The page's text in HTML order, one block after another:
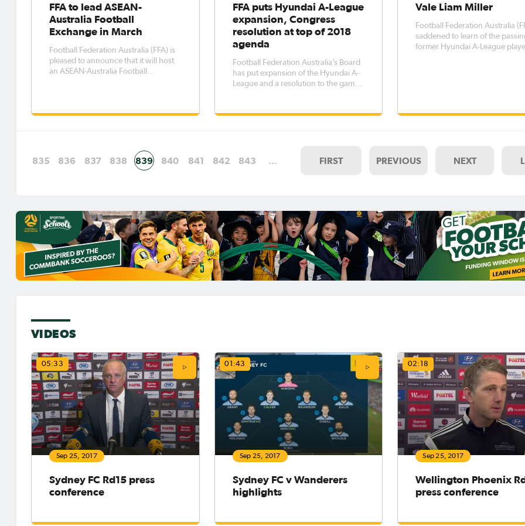
FFA to lead ASEAN-
Australia Football
Exchange in March
Football Federation Australia (FFA) is
pleased to announce that it will host
an ASEAN-Australia Football
FFA puts Hyundai A-League
expansion, Congress
resolution at top of 2018
agenda
Football Federation Australia’s Board
has put expansion of the Hyundai A-
League and a resolution to the game’s
2018 following a day-long strategy
Vale Liam Miller
Football Federation Australia
saddened to learn of the
former Hyundai A-League
835 836 837 838 839 840 841 842 843 … FIRST PREVIOUS NEXT
VIDEOS
05:33
Sep 25, 2017
Sydney FC Rd15 press
conference
01:43
Sep 25, 2017
Sydney FC v Wanderers
highlights
02:18
Sep 25, 2017
Wellington Phoenix
press conference